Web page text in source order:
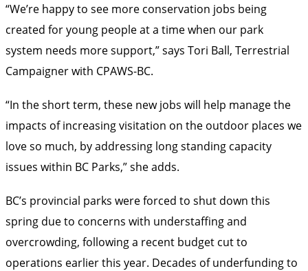
“We’re happy to see more conservation jobs being
created for young people at a time when our park
system needs more support,” says Tori Ball, Terrestrial
Campaigner with CPAWS-BC.
“In the short term, these new jobs will help manage the
impacts of increasing visitation on the outdoor places we
love so much, by addressing long standing capacity
issues within BC Parks,” she adds.
BC’s provincial parks were forced to shut down this
spring due to concerns with understaffing and
overcrowding, following a recent budget cut to
operations earlier this year. Decades of underfunding to